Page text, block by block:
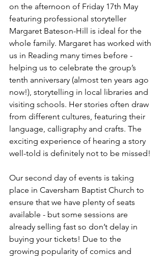
on the afternoon of Friday 17th May
featuring professional storyteller
Margaret Bateson-Hill is ideal for the
whole family. Margaret has worked with
us in Reading many times before -
helping us to celebrate the group’s
tenth anniversary (almost ten years ago
now!), storytelling in local libraries and
visiting schools. Her stories often draw
from different cultures, featuring their
language, calligraphy and crafts. The
exciting experience of hearing a story
well-told is definitely not to be missed!
Our second day of events is taking
place in Caversham Baptist Church to
ensure that we have plenty of seats
available - but some sessions are
already selling fast so don’t delay in
buying your tickets! Due to the
growing popularity of comics and